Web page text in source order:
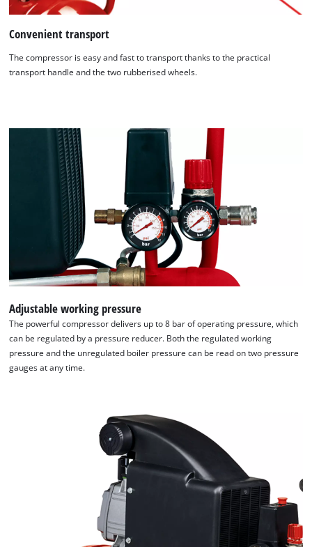
We need your consent to load the
Google Maps service!
This content is not permitted to load due
visitor. The website owner needs to setup
the site with their CMP to add this content
to the list of technologies used.
Powered byUsercentrics Consent
Convenient transport
The compressor is easy and fast to transport thanks to the practical
transport handle and the two rubberised wheels.
Adjustable working pressure
The powerful compressor delivers up to 8 bar of operating pressure, which
can be regulated by a pressure reducer. Both the regulated working
pressure and the unregulated boiler pressure can be read on two pressure
gauges at any time.